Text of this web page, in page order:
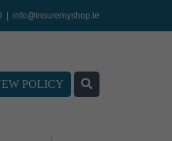
info@insuremyshop.ie
POLICY